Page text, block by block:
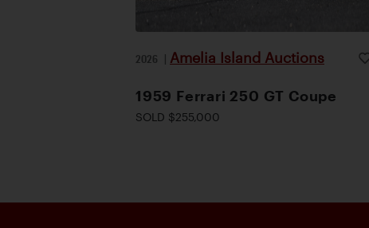
2026 | Amelia Island Auctions
1959 Ferrari 250 GT Coupe
SOLD $255,000